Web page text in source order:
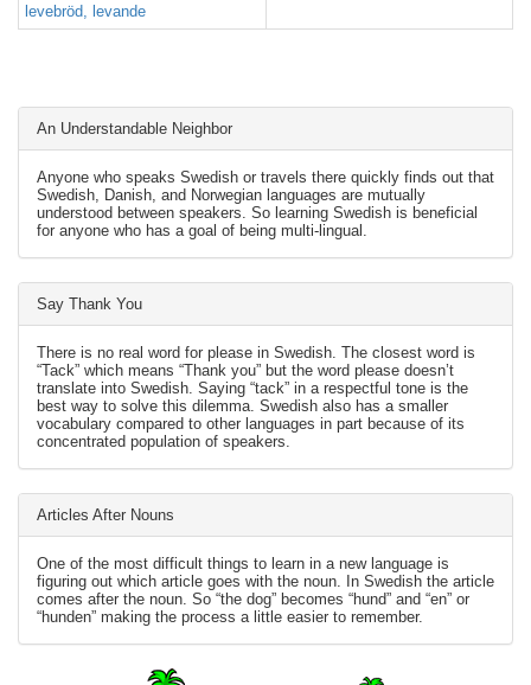
levebröd, levande
An Understandable Neighbor
Anyone who speaks Swedish or travels there quickly finds out that
Swedish, Danish, and Norwegian languages are mutually
understood between speakers. So learning Swedish is beneficial
for anyone who has a goal of being multi-lingual.
Say Thank You
There is no real word for please in Swedish. The closest word is
“Tack” which means “Thank you” but the word please doesn’t
translate into Swedish. Saying “tack” in a respectful tone is the
best way to solve this dilemma. Swedish also has a smaller
vocabulary compared to other languages in part because of its
concentrated population of speakers.
Articles After Nouns
One of the most difficult things to learn in a new language is
figuring out which article goes with the noun. In Swedish the article
comes after the noun. So “the dog” becomes “hund” and “en” or
“hunden” making the process a little easier to remember.